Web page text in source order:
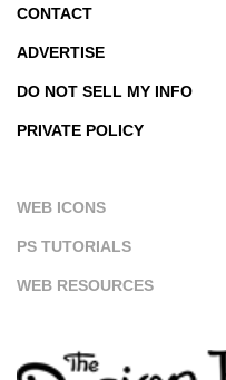
CONTACT
ADVERTISE
DO NOT SELL MY INFO
PRIVATE POLICY
WEB ICONS
PS TUTORIALS
WEB RESOURCES